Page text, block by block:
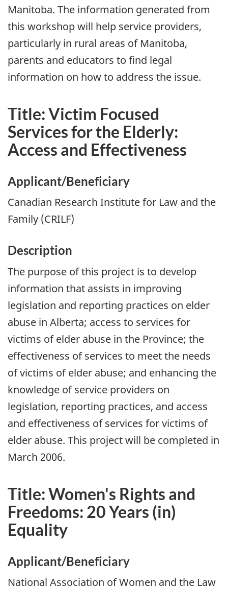
Manitoba. The information generated from
this workshop will help service providers,
particularly in rural areas of Manitoba,
parents and educators to find legal
information on how to address the issue.
Title: Victim Focused
Services for the Elderly:
Access and Effectiveness
Applicant/Beneficiary
Canadian Research Institute for Law and the
Family (CRILF)
Description
The purpose of this project is to develop
information that assists in improving
legislation and reporting practices on elder
abuse in Alberta; access to services for
victims of elder abuse in the Province; the
effectiveness of services to meet the needs
of victims of elder abuse; and enhancing the
knowledge of service providers on
legislation, reporting practices, and access
and effectiveness of services for victims of
elder abuse. This project will be completed in
March 2006.
Title: Women's Rights and
Freedoms: 20 Years (in)
Equality
Applicant/Beneficiary
National Association of Women and the Law